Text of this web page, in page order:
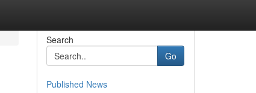
Search
Go
Published News